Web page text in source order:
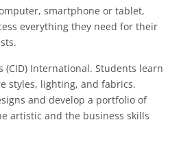
smartphone or tablet,
everything they need for their
International. Students learn
styles, lighting, and fabrics.
and develop a portfolio of
artistic and the business skills